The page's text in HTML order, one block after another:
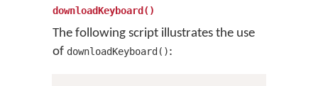
downloadKeyboard()
The following script illustrates the use
of downloadKeyboard():